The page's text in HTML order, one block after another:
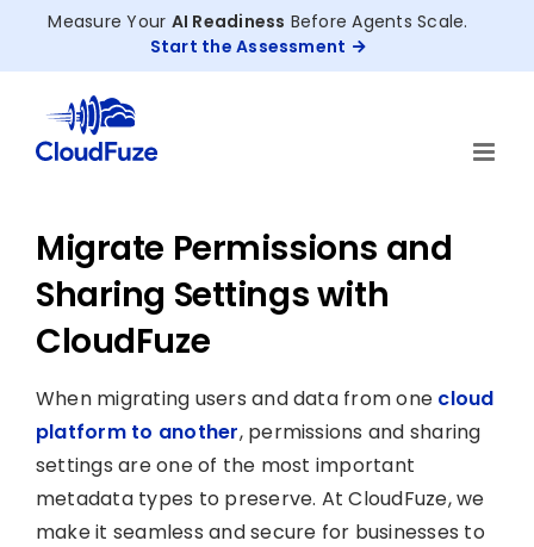
Measure Your AI Readiness Before Agents Scale.
Start the Assessment
Migrate Permissions and
Sharing Settings with
CloudFuze
When migrating users and data from one cloud
platform to another, permissions and sharing
settings are one of the most important
metadata types to preserve. At CloudFuze, we
make it seamless and secure for businesses to